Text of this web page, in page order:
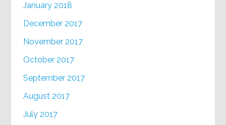
January 2018
December 2017
November 2017
October 2017
September 2017
August 2017
July 2017